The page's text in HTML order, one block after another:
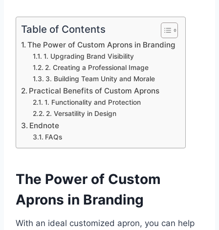
Table of Contents
The Power of Custom Aprons in Branding
1. Upgrading Brand Visibility
2. Creating a Professional Image
3. Building Team Unity and Morale
Practical Benefits of Custom Aprons
1. Functionality and Protection
2. Versatility in Design
Endnote
FAQs
The Power of Custom
Aprons in Branding
With an ideal customized apron, you can help